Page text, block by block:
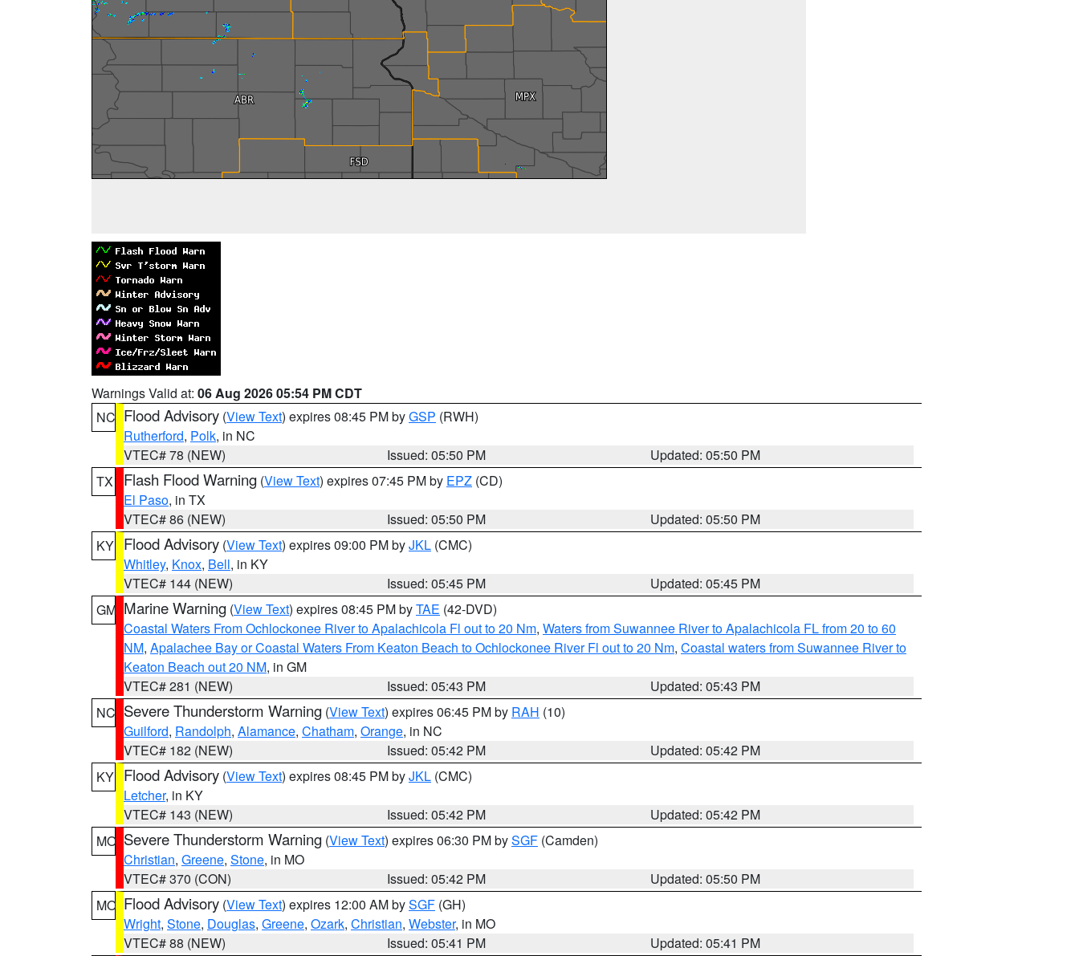
Warnings Valid at: 06 Aug 2026 05:54 PM CDT
NC Flood Advisory (View Text) expires 08:45 PM byGSP (RWH)
Rutherford, Polk, in NC
VTEC# 78 (NEW)
Issued: 05:50 PM
Updated: 05:50 PM
TX
Flash Flood Warning (View Text) expires 07:45 PM by EPZ (CD)
El Paso, in TX
VTEC# 86 (NEW)
Issued: 05:50 PM
Updated: 05:50 PM
KY Flood Advisory (View Text) expires 09:00 PM byJKL (CMC)
Whitley, Knox, Bell, in KY
VTEC# 144 (NEW)
Issued: 05:45 PM
Updated: 05:45 PM
GM Marine Warning (View Text) expires 08:45 PM byTAE (42-DVD)
Coastal Waters From Ochlockonee River to Apalachicola Fl out to 20 Nm, Waters from Suwannee River to Apalachicola FL from 20 to 60
NM, Apalachee Bay or Coastal Waters From Keaton Beach to Ochlockonee River Fl out to 20 Nm, Coastal waters from Suwannee River to
Keaton Beach out 20 NM, in GM
VTEC# 281 (NEW)
Issued: 05:43 PM
Updated: 05:43 PM
NC Severe Thunderstorm Warning (View Text) expires 06:45 PM by RAH (10)
Guilford, Randolph, Alamance, Chatham, Orange, in NC
VTEC# 182 (NEW)
Issued: 05:42 PM
Updated: 05:42 PM
KY Flood Advisory (View Text) expires 08:45 PM byJKL (CMC)
Letcher, in KY
VTEC# 143 (NEW)
Issued: 05:42 PM
Updated: 05:42 PM
MO Severe Thunderstorm Warning (View Text) expires 06:30 PM bySGF (Camden)
Christian, Greene, Stone, in MO
VTEC# 370 (CON)
Issued: 05:42 PM
Updated: 05:50 PM
MO Flood Advisory (View Text) expires 12:00 AM bySGF (GH)
Wright, Stone, Douglas, Greene, Ozark, Christian, Webster, in MO
VTEC# 88 (NEW)
Issued: 05:41 PM
Updated: 05:41 PM